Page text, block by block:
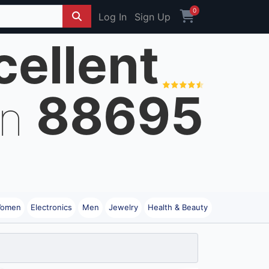
Log In Sign Up
0
88695
Electronics Men Jewelry Health & Beauty